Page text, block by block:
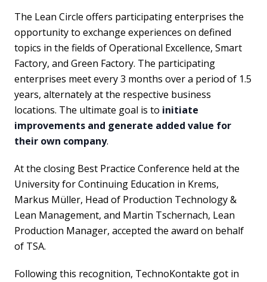
The Lean Circle offers participating enterprises the
opportunity to exchange experiences on defined
topics in the fields of Operational Excellence, Smart
Factory, and Green Factory. The participating
enterprises meet every 3 months over a period of 1.5
years, alternately at the respective business
locations. The ultimate goal is to initiate
improvements and generate added value for
their own company.
At the closing Best Practice Conference held at the
University for Continuing Education in Krems,
Markus Müller, Head of Production Technology &
Lean Management, and Martin Tschernach, Lean
Production Manager, accepted the award on behalf
of TSA.
Following this recognition, TechnoKontakte got in